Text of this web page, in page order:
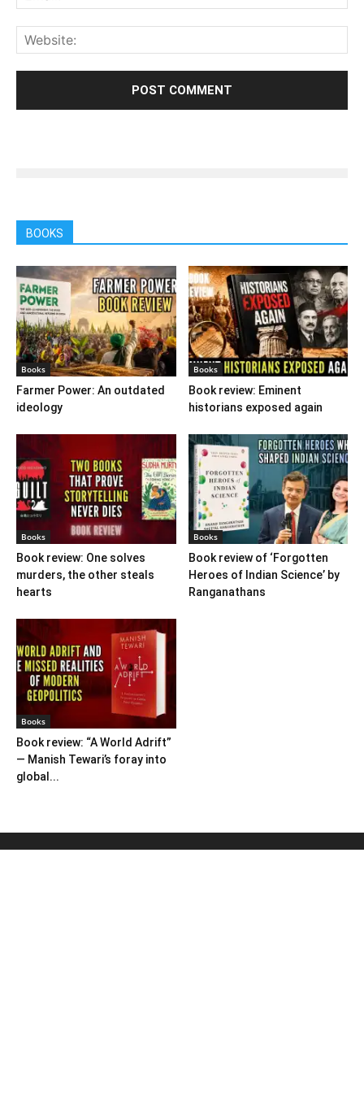
BOOKS
Books
Farmer Power: An outdated
ideology
Books
Book review: Eminent
historians exposed again
Books
Book review: One solves
murders, the other steals
hearts
Books
Book review of ‘Forgotten
Heroes of Indian Science’ by
Ranganathans
Books
Book review: “A World Adrift”
— Manish Tewari’s foray into
global...